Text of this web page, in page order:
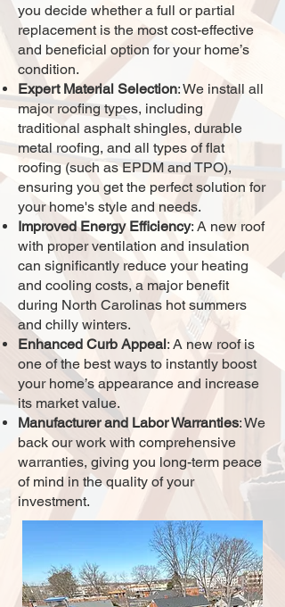
you decide whether a full or partial
replacement is the most cost-effective
and beneficial option for your home’s
condition.
Expert Material Selection: We install all
major roofing types, including
traditional asphalt shingles, durable
metal roofing, and all types of flat
roofing (such as EPDM and TPO),
ensuring you get the perfect solution for
your home's style and needs.
Improved Energy Efficiency: A new roof
with proper ventilation and insulation
can significantly reduce your heating
and cooling costs, a major benefit
during North Carolinas hot summers
and chilly winters.
Enhanced Curb Appeal: A new roof is
one of the best ways to instantly boost
your home’s appearance and increase
its market value.
Manufacturer and Labor Warranties: We
back our work with comprehensive
warranties, giving you long-term peace
of mind in the quality of your
investment.